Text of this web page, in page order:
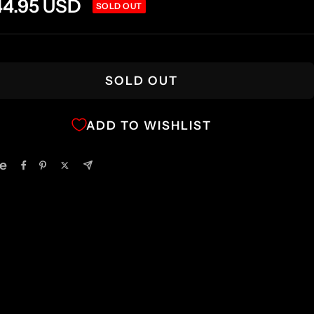
USD SOLD OUT
SOLD OUT
ADD TO WISHLIST